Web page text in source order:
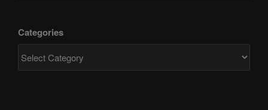
Categories